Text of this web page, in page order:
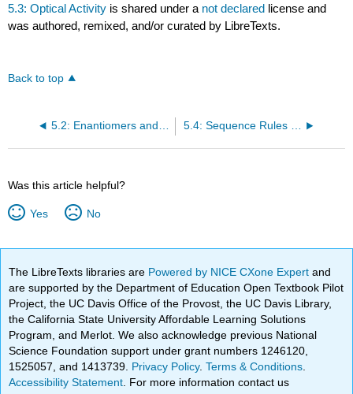
5.3: Optical Activity is shared under a not declared license and
was authored, remixed, and/or curated by LibreTexts.
Back to top
Was this article helpful?
Yes No
The LibreTexts libraries are Powered by NICE CXone Expertand
are supported by the Department of Education Open Textbook Pilot
Project, the UC Davis Office of the Provost, the UC Davis Library,
the California State University Affordable Learning Solutions
Program, and Merlot. We also acknowledge previous National
Science Foundation support under grant numbers 1246120,
1525057, and 1413739. Privacy Policy.Terms & Conditions
Accessibility Statement . For more information contact us